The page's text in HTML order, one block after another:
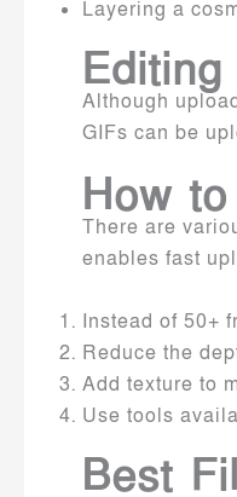
Layering a
Although
GIFs can be
How
There are
enables fast
Instead of 50+
Reduce the
Add texture to
Use tools
Best